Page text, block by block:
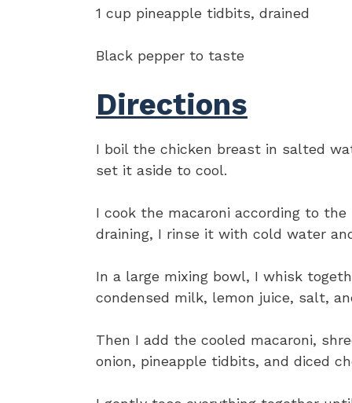
1 cup pineapple tidbits, drained
Black pepper to taste
Directions
I boil the chicken breast in salted
set it aside to cool.
I cook the macaroni according to
draining, I rinse it with cold water
In a large mixing bowl, I whisk
condensed milk, lemon juice, salt,
Then I add the cooled macaroni,
onion, pineapple tidbits, and diced